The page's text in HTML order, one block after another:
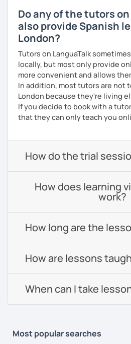
Do any of the tutors
also provide Spanish
London?
Tutors on LanguaTalk
locally, but most only provide
more convenient and allows
In addition, most tutors are not
London because they're living
If you decide to book with a
that they can only teach you
How do the trial
How does learning
work?
How long are the
How are lessons
When can I take
Most popular searches